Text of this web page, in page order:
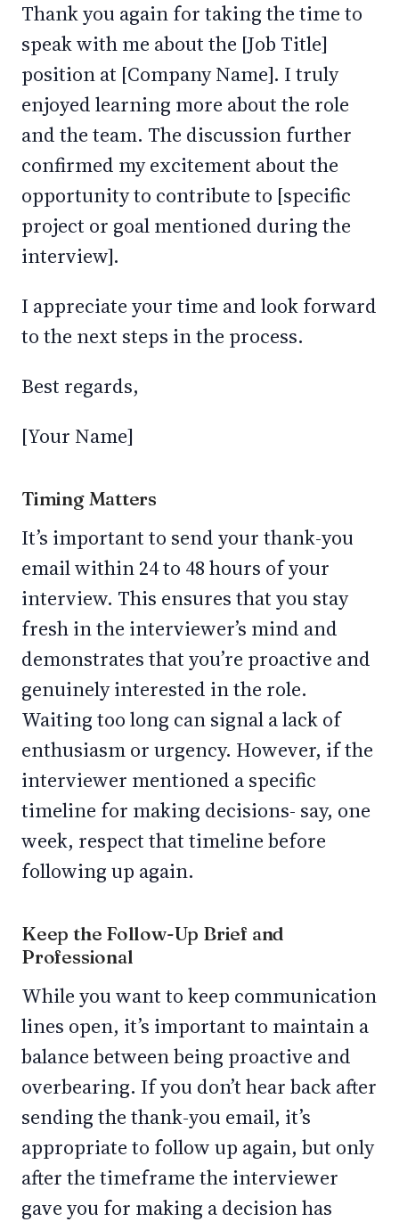
Thank you again for taking the time to
speak with me about the [Job Title]
position at [Company Name]. I truly
enjoyed learning more about the role
and the team. The discussion further
confirmed my excitement about the
opportunity to contribute to [specific
project or goal mentioned during the
interview].
I appreciate your time and look forward
to the next steps in the process.
Best regards,
[Your Name]
Timing Matters
It’s important to send your thank-you
email within 24 to 48 hours of your
interview. This ensures that you stay
fresh in the interviewer’s mind and
demonstrates that you’re proactive and
genuinely interested in the role.
Waiting too long can signal a lack of
enthusiasm or urgency. However, if the
interviewer mentioned a specific
timeline for making decisions- say, one
week, respect that timeline before
following up again.
Keep the Follow-Up Brief and
Professional
While you want to keep communication
lines open, it’s important to maintain a
balance between being proactive and
overbearing. If you don’t hear back after
sending the thank-you email, it’s
appropriate to follow up again, but only
after the timeframe the interviewer
gave you for making a decision has